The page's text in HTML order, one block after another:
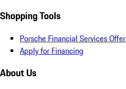
Shopping Tools
Porsche Financial Services
Apply for Financing
About Us